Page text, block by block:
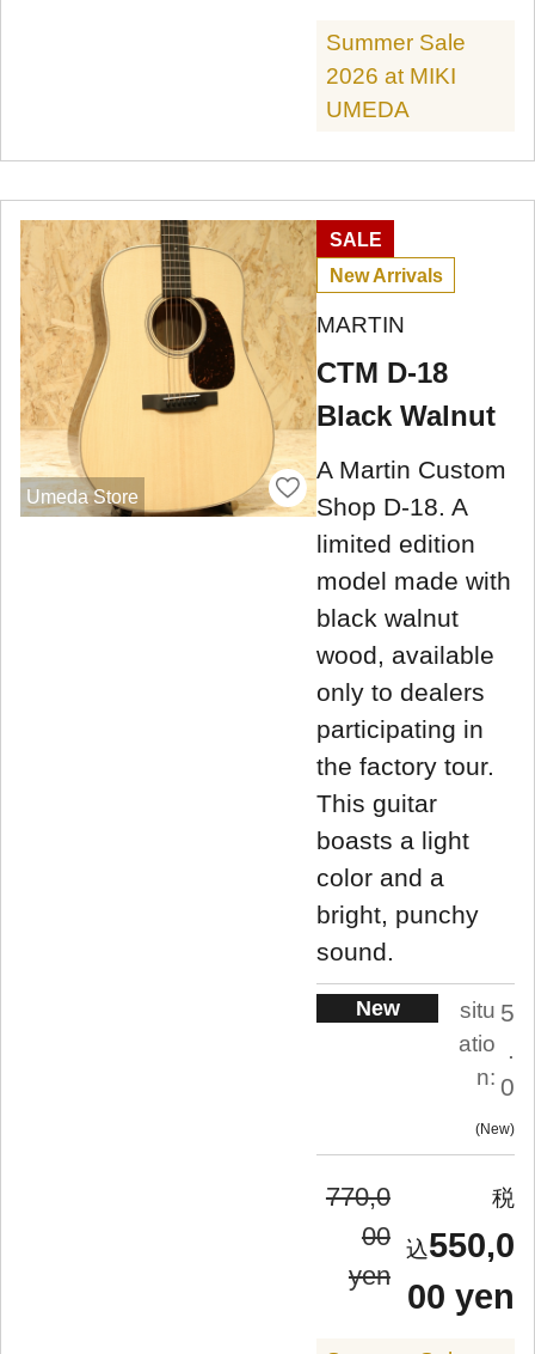
Summer Sale
2026 at MIKI
UMEDA
Umeda Store
SALE
New Arrivals
MARTIN
CTM D-18
Black Walnut
A Martin Custom
Shop D-18. A
limited edition
model made with
black walnut
wood, available
only to dealers
participating in
the factory tour.
This guitar
boasts a light
color and a
bright, punchy
sound.
New
situ
atio
n:
5
.
0
New
770,0
00
yen
550,0
00 yen